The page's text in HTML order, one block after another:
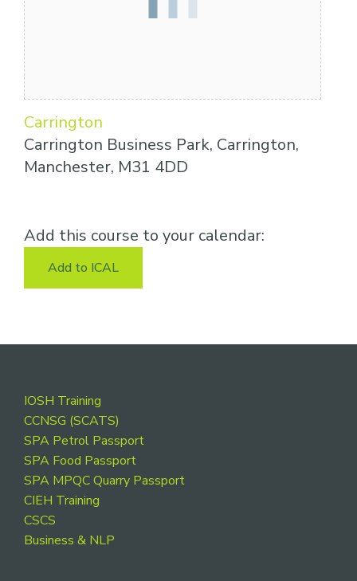
Carrington
Carrington Business Park, Carrington,
Manchester, M31 4DD
Add this course to your calendar:
Add to ICAL
Footer
IOSH Training
CCNSG (SCATS)
SPA Petrol Passport
SPA Food Passport
SPA MPQC Quarry Passport
CIEH Training
CSCS
Business & NLP